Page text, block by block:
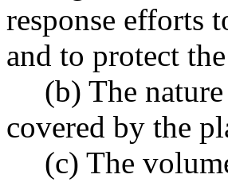
response efforts
and to protect
(b) The
covered by the
(c) The